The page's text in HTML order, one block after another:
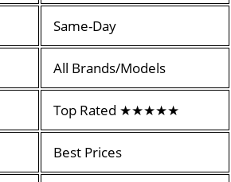
Same-Day
All Brands/Models
Top Rated ★★★★★
Best Prices